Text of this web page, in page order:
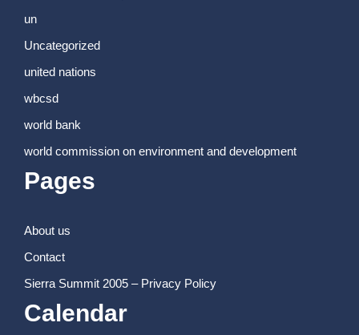
un
Uncategorized
united nations
wbcsd
world bank
world commission on environment and development
Pages
About us
Contact
Sierra Summit 2005 – Privacy Policy
Calendar